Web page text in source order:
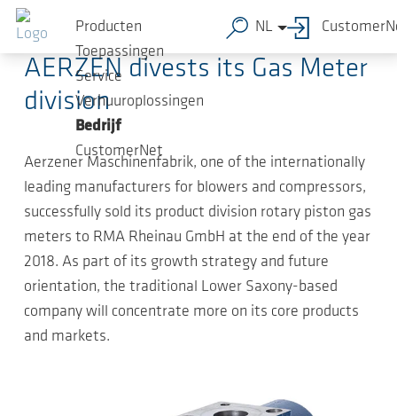
Ga naar de hoofdinhoud
Producten
Toepassingen
Service
Verhuuroplossingen
Bedrijf
CustomerNet
NL
2019-01-23-Press Releases
AERZEN divests its Gas Meter
division
Aerzener Maschinenfabrik, one of the internationally
leading manufacturers for blowers and compressors,
successfully sold its product division rotary piston gas
meters to RMA Rheinau GmbH at the end of the year
2018. As part of its growth strategy and future
orientation, the traditional Lower Saxony-based
company will concentrate more on its core products
and markets.